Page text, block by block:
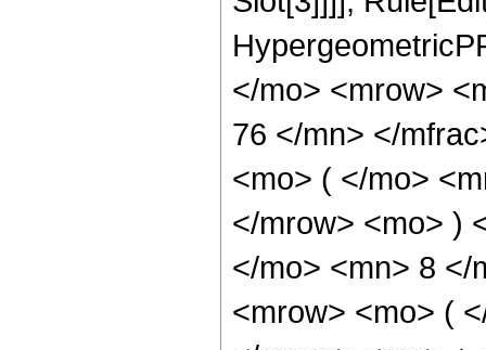
</mo> <mrow>
76 </mn> </
<mo> ( </mo>
</mrow> <mo> )
</mo> <mn> 8 </
<mrow> <mo> (